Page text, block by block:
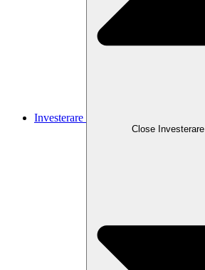
Investerare
Close Investerare